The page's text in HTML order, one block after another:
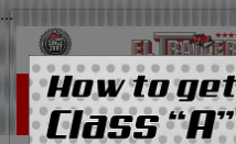
...